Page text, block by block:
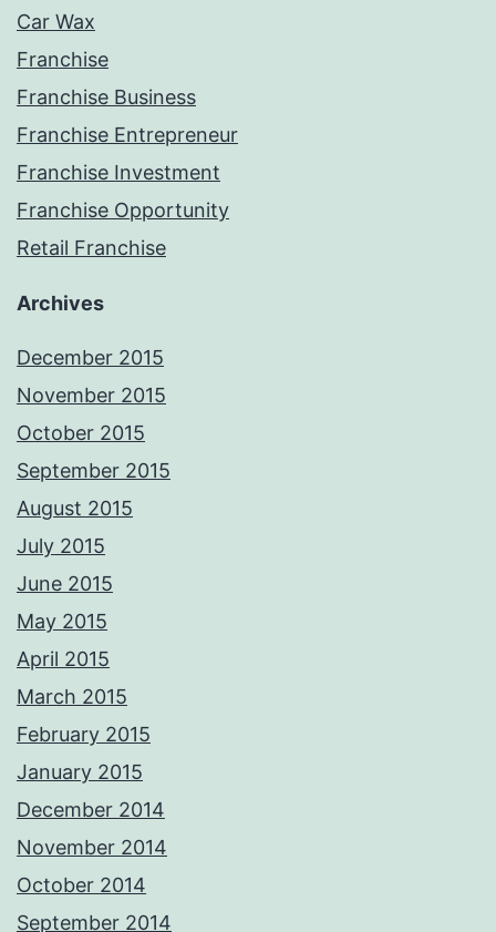
Car Wax
Franchise
Franchise Business
Franchise Entrepreneur
Franchise Investment
Franchise Opportunity
Retail Franchise
Archives
December 2015
November 2015
October 2015
September 2015
August 2015
July 2015
June 2015
May 2015
April 2015
March 2015
February 2015
January 2015
December 2014
November 2014
October 2014
September 2014